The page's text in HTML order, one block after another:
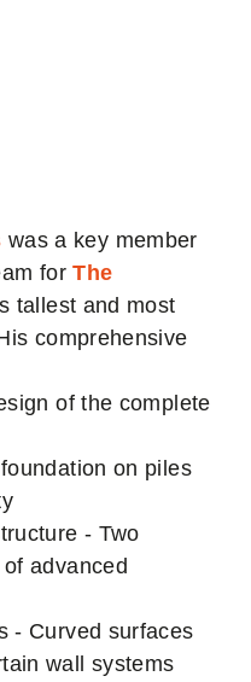
was a key member
forThe
tallest and most
comprehensive
of the complete
on piles
- Two
advanced
- Curved surfaces
wall systems